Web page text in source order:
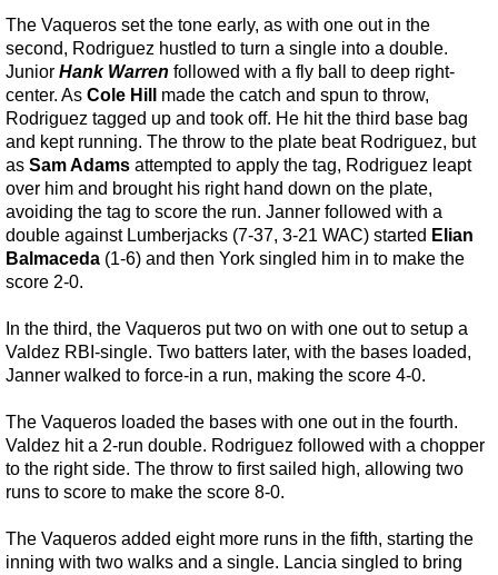
The Vaqueros set the tone early, as with one out in the
second, Rodriguez hustled to turn a single into a double.
Junior Hank Warren followed with a fly ball to deep right-
center. As Cole Hill
made the catch and spun to throw,
Rodriguez tagged up and took off. He hit the third base bag
and kept running. The throw to the plate beat Rodriguez, but
as Sam Adams attempted to apply the tag, Rodriguez leapt
over him and brought his right hand down on the plate,
avoiding the tag to score the run. Janner followed with a
double against Lumberjacks (7-37, 3-21 WAC) started Elian
Balmaceda (1-6) and then York singled him in to make the
score 2-0.
In the third, the Vaqueros put two on with one out to setup a
Valdez RBI-single. Two batters later, with the bases loaded,
Janner walked to force-in a run, making the score 4-0.
The Vaqueros loaded the bases with one out in the fourth.
Valdez hit a 2-run double. Rodriguez followed with a chopper
to the right side. The throw to first sailed high, allowing two
runs to score to make the score 8-0.
The Vaqueros added eight more runs in the fifth, starting the
inning with two walks and a single. Lancia singled to bring